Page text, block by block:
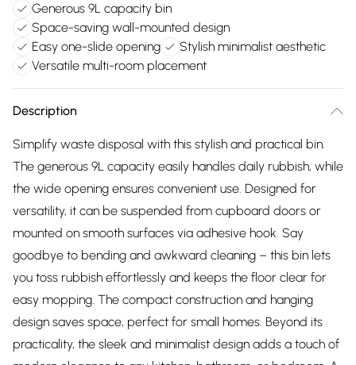
Generous 9L capacity bin
Space-saving wall-mounted design
Easy one-slide opening
Stylish minimalist aesthetic
Versatile multi-room placement
Description
Simplify waste disposal with this stylish and practical bin.
The generous 9L capacity easily handles daily rubbish, while
the wide opening ensures convenient use. Designed for
versatility, it can be suspended from cupboard doors or
mounted on smooth surfaces via adhesive hook. Say
goodbye to bending and awkward cleaning – this bin lets
you toss rubbish effortlessly and keeps the floor clear for
easy mopping. The compact construction and hanging
design saves space, perfect for small homes. Beyond its
practicality, the sleek and minimalist design adds a touch of